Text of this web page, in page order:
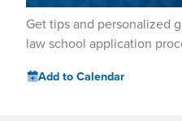
Get tips and personalized
law school application
Add to Calendar